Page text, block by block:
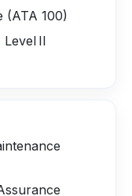
(ATA 100)
II